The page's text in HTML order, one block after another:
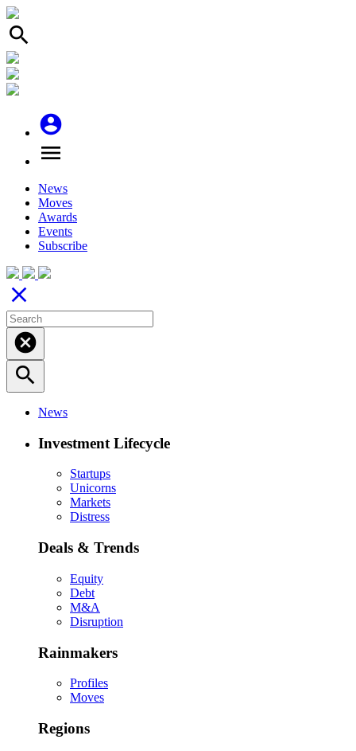
search
account_circle
menu
News
Moves
Awards
Events
Subscribe
close
cancel
search
News
Investment Lifecycle
Startups
Unicorns
Markets
Distress
Deals & Trends
Equity
Debt
M&A
Disruption
Rainmakers
Profiles
Moves
Regions